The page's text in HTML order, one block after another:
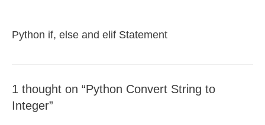
Python if, else and elif Statement
1 thought on “Python Convert String to
Integer”